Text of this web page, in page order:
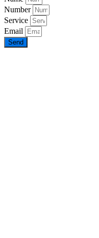
Number
Service
Email
Send